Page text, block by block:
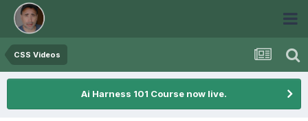
CSS Videos
Ai Harness 101 Course now live.